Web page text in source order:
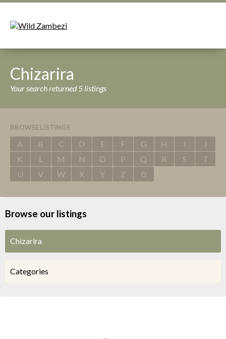
Chizarira
Your search returned 5 listings
BROWSE LISTINGS
A B C D E F G H I
J
K
L M N O P Q R S
T
U
V W X Y Z 0
Browse our listings
Chizarira
Categories